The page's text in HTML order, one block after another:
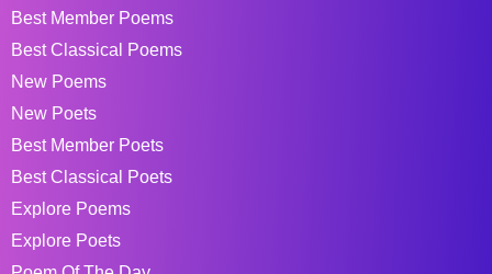
Best Member Poems
Best Classical Poems
New Poems
New Poets
Best Member Poets
Best Classical Poets
Explore Poems
Explore Poets